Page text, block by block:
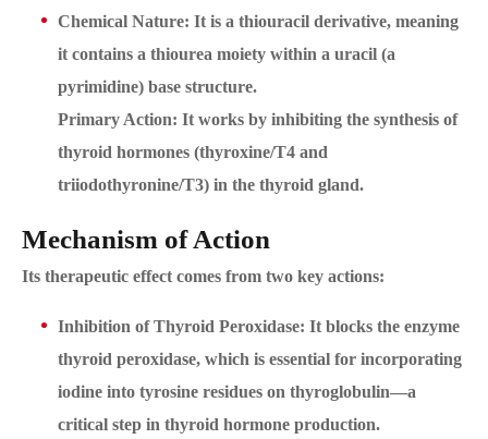
Chemical Nature: It is a thiouracil derivative, meaning
it contains a thiourea moiety within a uracil (a
pyrimidine) base structure.
Primary Action: It works by inhibiting the synthesis of
thyroid hormones (thyroxine/T4 and
triiodothyronine/T3) in the thyroid gland.
Mechanism of Action
Its therapeutic effect comes from two key actions:
Inhibition of Thyroid Peroxidase: It blocks the enzyme
thyroid peroxidase, which is essential for incorporating
iodine into tyrosine residues on thyroglobulin—a
critical step in thyroid hormone production.